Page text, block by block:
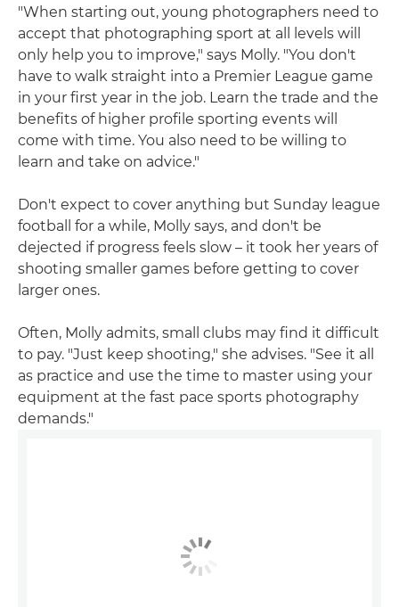
"When starting out, young photographers need to
accept that photographing sport at all levels will
only help you to improve," says Molly. "You don't
have to walk straight into a Premier League game
in your first year in the job. Learn the trade and the
benefits of higher profile sporting events will
come with time. You also need to be willing to
learn and take on advice."
Don't expect to cover anything but Sunday league
football for a while, Molly says, and don't be
dejected if progress feels slow – it took her years of
shooting smaller games before getting to cover
larger ones.
Often, Molly admits, small clubs may find it difficult
to pay. "Just keep shooting," she advises. "See it all
as practice and use the time to master using your
equipment at the fast pace sports photography
demands."